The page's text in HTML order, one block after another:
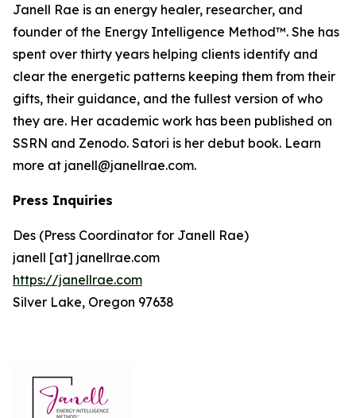
Janell Rae is an energy healer, researcher, and
founder of the Energy Intelligence Method™. She has
spent over thirty years helping clients identify and
clear the energetic patterns keeping them from their
gifts, their guidance, and the fullest version of who
they are. Her academic work has been published on
SSRN and Zenodo. Satori is her debut book. Learn
more at janell@janellrae.com.
Press Inquiries
Des (Press Coordinator for Janell Rae)
janell [at] janellrae.com
https://janellrae.com
Silver Lake, Oregon 97638